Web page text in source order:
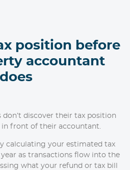
position before
accountant
does
discover their tax position
front of their accountant.
calculating your estimated tax
as transactions flow into the
what your refund or tax bill